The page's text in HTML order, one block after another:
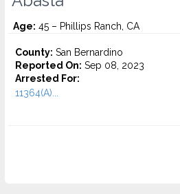
Age: 45 – Phillips Ranch, CA
County: San Bernardino
Reported On: Sep 08, 2023
Arrested For:
11364(A)...